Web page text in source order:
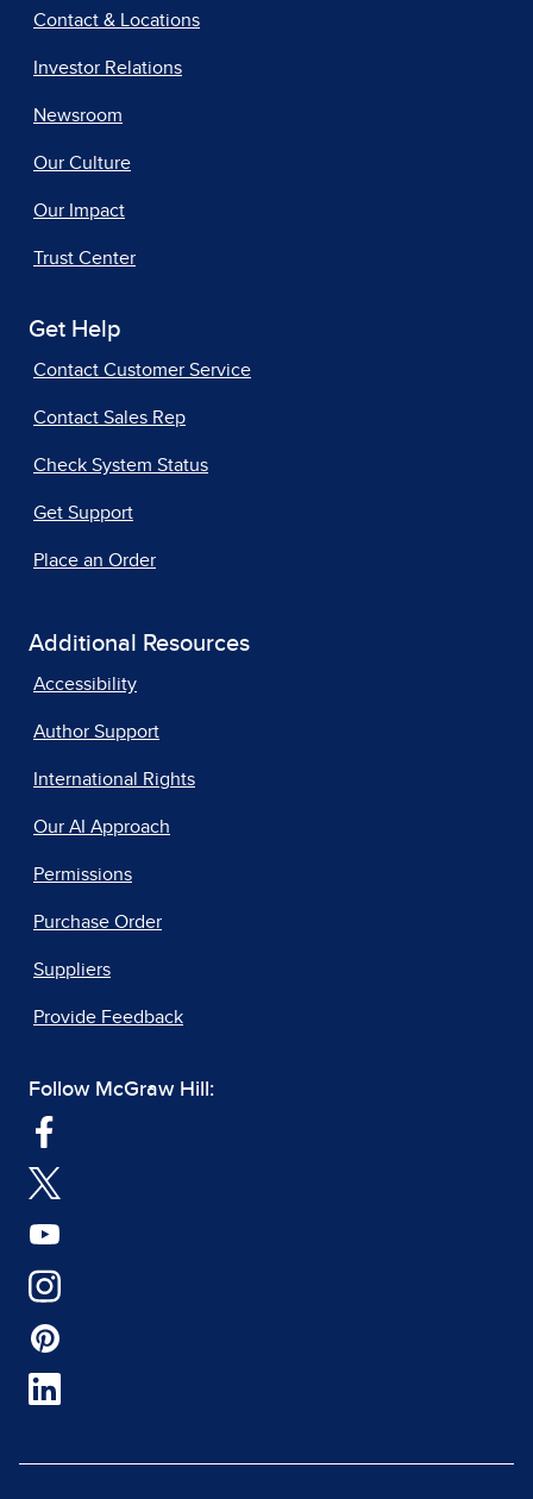
Contact & Locations
Investor Relations
Newsroom
Our Culture
Our Impact
Trust Center
Get Help
Contact Customer Service
Contact Sales Rep
Check System Status
Get Support
Place an Order
Additional Resources
Accessibility
Author Support
International Rights
Our AI Approach
Permissions
Purchase Order
Suppliers
Provide Feedback
Follow McGraw Hill: